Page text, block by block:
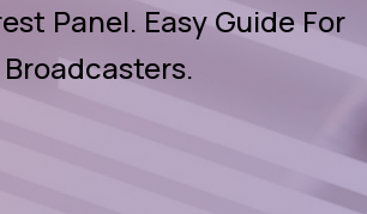
Panel. Easy Guide For
Broadcasters.